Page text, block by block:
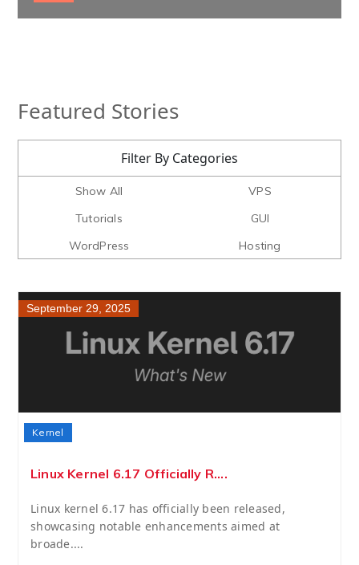
Featured Stories
Filter By Categories
Show All
VPS
Tutorials
GUI
WordPress
Hosting
September 29, 2025
Kernel
Linux Kernel 6.17 Officially R....
Linux kernel 6.17 has officially been released,
showcasing notable enhancements aimed at
broade....